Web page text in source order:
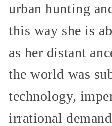
urban hunting
this way she is
as her distant
the world was
technology,
irrational